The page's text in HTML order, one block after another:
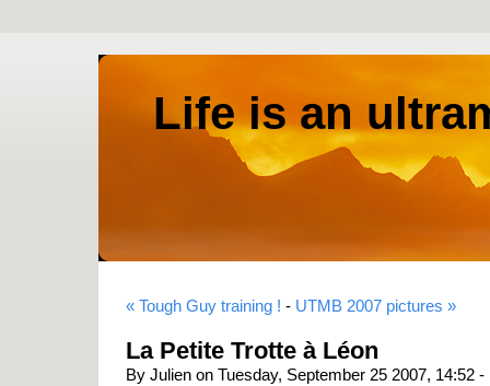
Life is an
« Tough Guy training ! - UTMB 2007 pictures »
La Petite Trotte à Léon
By Julien on Tuesday, September 25 2007, 14:52 -